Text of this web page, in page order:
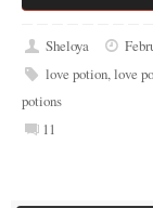
Sheloya
love potion,love
potions
11